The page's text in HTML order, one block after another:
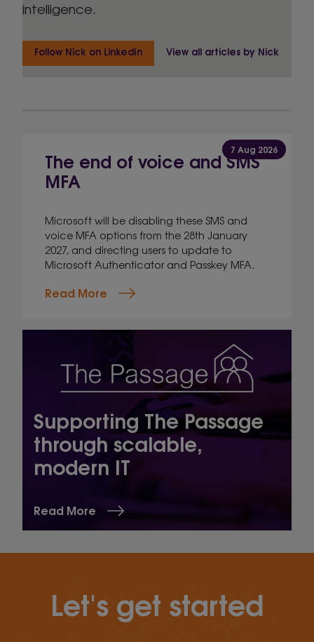
intelligence.
Follow Nick on LinkedIn View all articles by Nick
7 Aug 2026
The end of voice and SMS
MFA
Microsoft will be disabling these SMS and
voice MFA options from the 28th January
2027, and directing users to update to
Microsoft Authenticator and Passkey MFA.
Read More
Supporting The Passage
through scalable,
modern IT
Read More
Let's get started